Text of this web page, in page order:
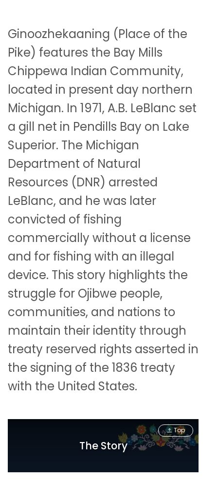
Ginoozhekaaning (Place of the
Pike) features the Bay Mills
Chippewa Indian Community,
located in present day northern
Michigan. In 1971, A.B. LeBlanc set
a gill net in Pendills Bay on Lake
Superior. The Michigan
Department of Natural
Resources (DNR) arrested
LeBlanc, and he was later
convicted of fishing
commercially without a license
and for fishing with an illegal
device. This story highlights the
struggle for Ojibwe people,
communities, and nations to
maintain their identity through
treaty reserved rights asserted in
the signing of the 1836 treaty
with the United States.
The Story
Top